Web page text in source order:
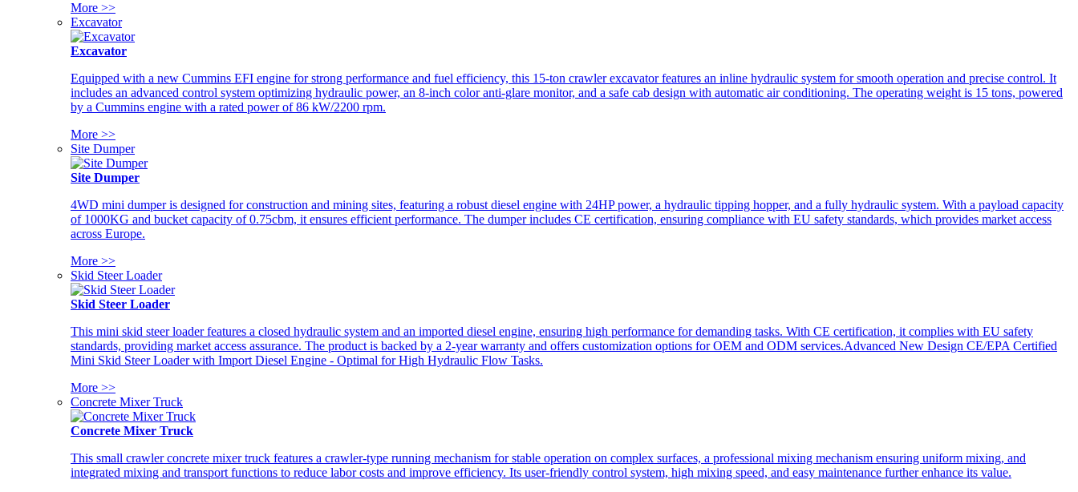
More >>
Excavator
Excavator
Equipped with a new Cummins EFI engine for strong performance and fuel efficiency, this 15-ton crawler excavator features an inline hydraulic system for smooth operation and precise control. It
includes an advanced control system optimizing hydraulic power, an 8-inch color anti-glare monitor, and a safe cab design with automatic air conditioning. The operating weight is 15 tons, powered
by a Cummins engine with a rated power of 86 kW/2200 rpm.
More >>
Site Dumper
Site Dumper
4WD mini dumper is designed for construction and mining sites, featuring a robust diesel engine with 24HP power, a hydraulic tipping hopper, and a fully hydraulic system. With a payload capacity
of 1000KG and bucket capacity of 0.75cbm, it ensures efficient performance. The dumper includes CE certification, ensuring compliance with EU safety standards, which provides market access
across Europe.
More >>
Skid Steer Loader
Skid Steer Loader
This mini skid steer loader features a closed hydraulic system and an imported diesel engine, ensuring high performance for demanding tasks. With CE certification, it complies with EU safety
standards, providing market access assurance. The product is backed by a 2-year warranty and offers customization options for OEM and ODM services.Advanced New Design CE/EPA Certified
Mini Skid Steer Loader with Import Diesel Engine - Optimal for High Hydraulic Flow Tasks.
More >>
Concrete Mixer Truck
Concrete Mixer Truck
This small crawler concrete mixer truck features a crawler-type running mechanism for stable operation on complex surfaces, a professional mixing mechanism ensuring uniform mixing, and
integrated mixing and transport functions to reduce labor costs and improve efficiency. Its user-friendly control system, high mixing speed, and easy maintenance further enhance its value.